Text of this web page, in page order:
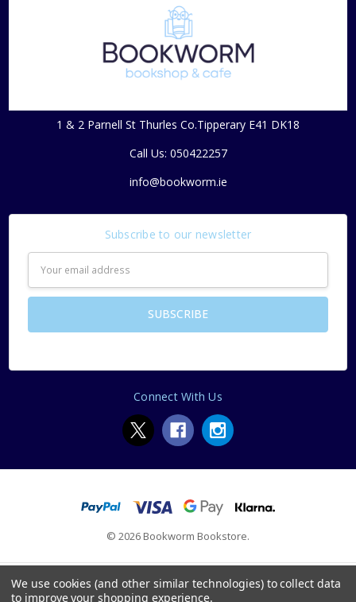
1 & 2 Parnell St Thurles Co.Tipperary E41 DK18
Call Us: 050422257
info@bookworm.ie
Subscribe to our newsletter
Address
Connect With Us
© 2026 Bookworm Bookstore.
We use cookies (and other similar technologies) to collect data
to improve your shopping experience.